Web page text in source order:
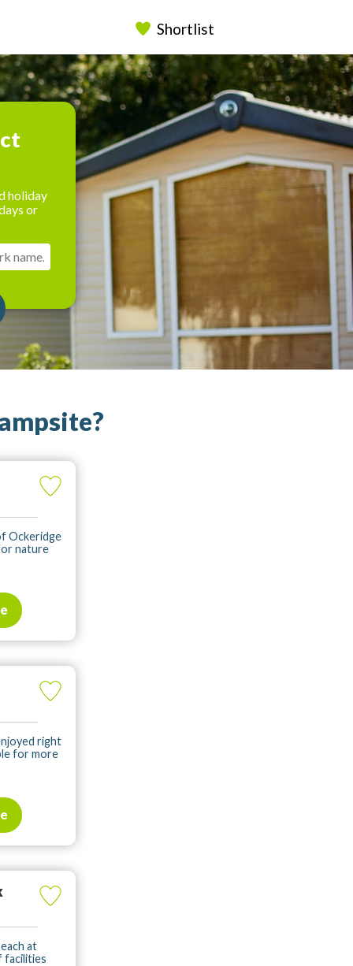
Shortlist
holiday
or
Ockeridge
nature
right
for more
at
facilities